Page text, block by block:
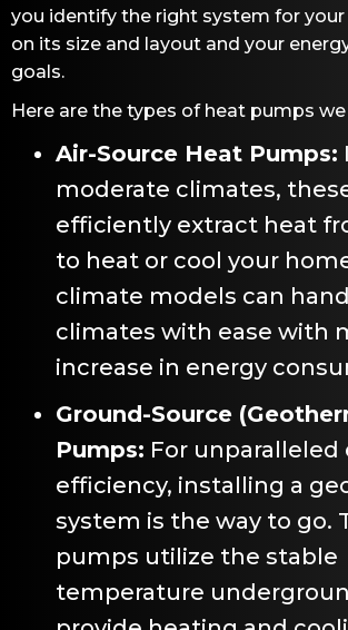
you identify the right system for
on its size and layout and your
goals.
Here are the types of heat pumps
Air-Source Heat Pumps:
moderate climates,
efficiently extract heat
to heat or cool your
climate models can
climates with ease with
increase in energy
Ground-Source
Pumps: For unparalleled
efficiency, installing a
system is the way to go.
pumps utilize the stable
temperature